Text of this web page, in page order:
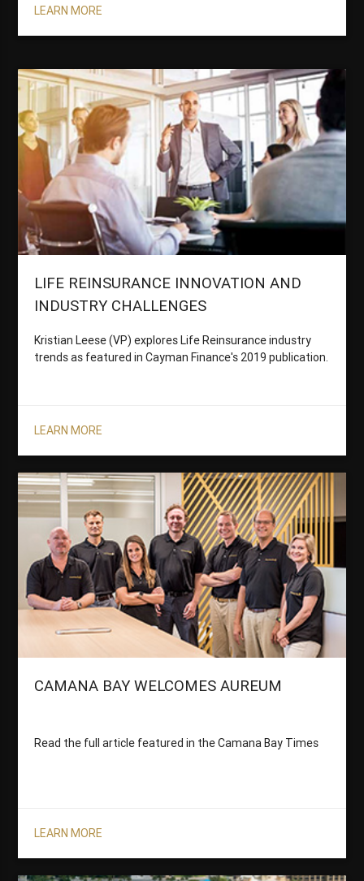
LEARN MORE
LIFE REINSURANCE INNOVATION AND
INDUSTRY CHALLENGES
Kristian Leese (VP) explores Life Reinsurance industry
trends as featured in Cayman Finance's 2019 publication.
LEARN MORE
CAMANA BAY WELCOMES AUREUM
Read the full article featured in the Camana Bay Times
LEARN MORE